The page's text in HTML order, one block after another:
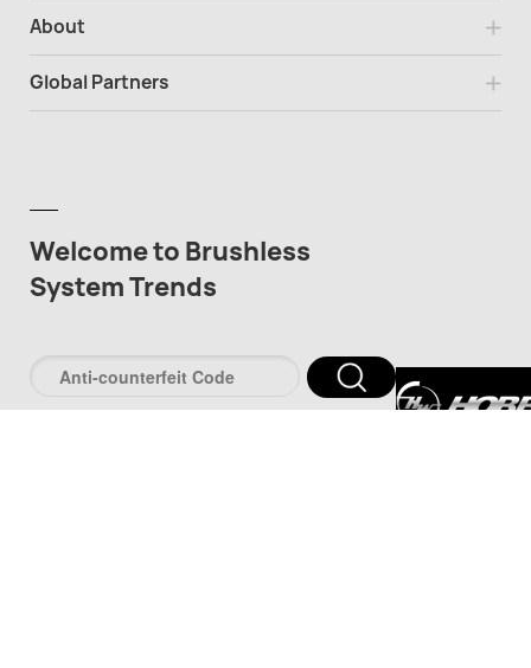
About
Global Partners
Welcome to Brushless
System Trends